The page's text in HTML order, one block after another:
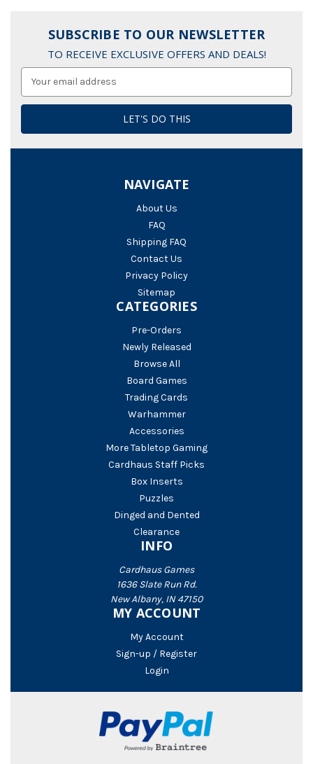
SUBSCRIBE TO OUR NEWSLETTER
TO RECEIVE EXCLUSIVE OFFERS AND DEALS!
NAVIGATE
About Us
FAQ
Shipping FAQ
Contact Us
Privacy Policy
Sitemap
CATEGORIES
Pre-Orders
Newly Released
Browse All
Board Games
Trading Cards
Warhammer
Accessories
More Tabletop Gaming
Cardhaus Staff Picks
Box Inserts
Puzzles
Dinged and Dented
Clearance
INFO
Cardhaus Games
1636 Slate Run Rd.
New Albany, IN 47150
MY ACCOUNT
My Account
Sign-up / Register
Login